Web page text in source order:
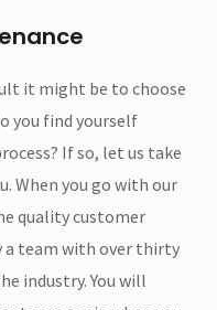
it might be to choose
you find yourself
If so, let us take
When you go with our
quality customer
a team with over thirty
industry. You will